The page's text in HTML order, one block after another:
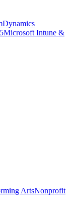
Dynamics
Microsoft Intune &
ArtsNonprofit